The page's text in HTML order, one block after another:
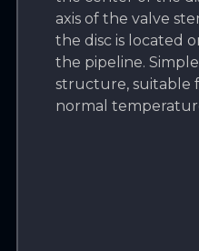
axis of the valve
the disc is located
the pipeline. Simple design, compact
structure, suitable
normal